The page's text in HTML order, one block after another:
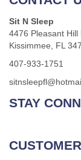
Sit N Sleep
4476 Pleasant Hill
Kissimmee, FL
407-933-1751
STAY